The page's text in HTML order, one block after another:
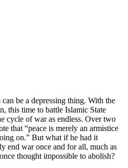
be a depressing thing. With the
this time to battle Islamic State
cycle of war as endless. Over two
that “peace is merely an armistice
on.” But what if he had it
end war once and for all, much as
thought impossible to abolish?